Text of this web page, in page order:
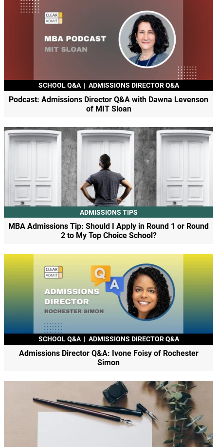
SCHOOL Q&A | ADMISSIONS DIRECTOR Q&A
Podcast: Admissions Director Q&A with Dawna Levenson
of MIT Sloan
ADMISSIONS TIPS
MBA Admissions Tip: Should I Apply in Round 1 or Round
2 to My Top Choice School?
SCHOOL Q&A | ADMISSIONS DIRECTOR Q&A
Admissions Director Q&A: Ivone Foisy of Rochester
Simon